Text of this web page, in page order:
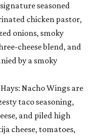
seasoned
chicken pastor,
onions, smoky
cheese blend, and
by a smoky
Nacho Wings are
taco seasoning,
and piled high
cheese, tomatoes,